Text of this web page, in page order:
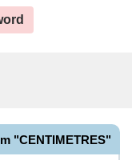
"CENTIMETRES"